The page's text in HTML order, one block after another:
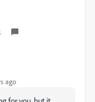
ago